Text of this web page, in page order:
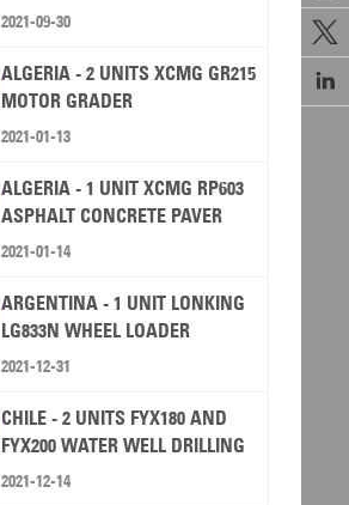


2021-09-30
ALGERIA - 2 UNITS XCMG GR215
MOTOR GRADER
2021-01-13
ALGERIA - 1 UNIT XCMG RP603
ASPHALT CONCRETE PAVER
2021-01-14
ARGENTINA - 1 UNIT LONKING
LG833N WHEEL LOADER
2021-12-31
CHILE - 2 UNITS FYX180 AND
FYX200 WATER WELL DRILLING
RIG
2021-12-14